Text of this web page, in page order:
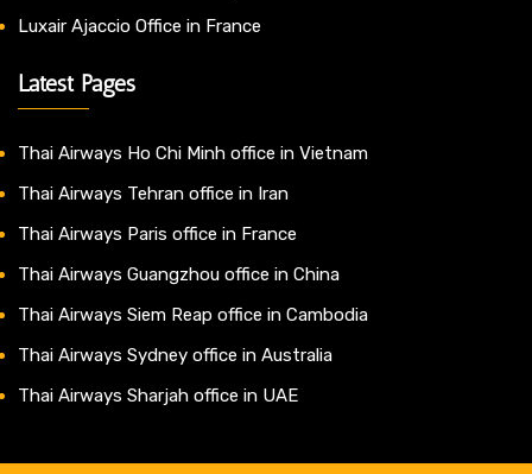
Luxair Ajaccio Office in France
Latest Pages
Thai Airways Ho Chi Minh office in Vietnam
Thai Airways Tehran office in Iran
Thai Airways Paris office in France
Thai Airways Guangzhou office in China
Thai Airways Siem Reap office in Cambodia
Thai Airways Sydney office in Australia
Thai Airways Sharjah office in UAE